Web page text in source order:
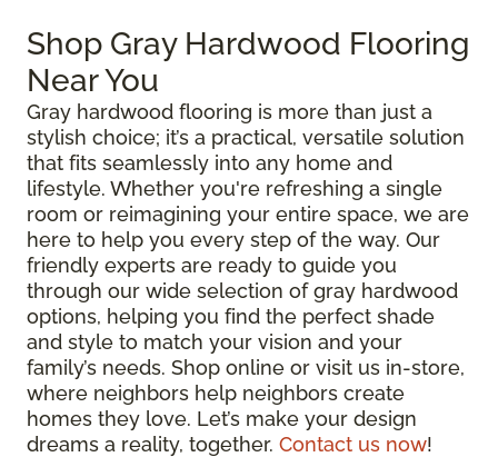
Shop Gray Hardwood Flooring
Near You
Gray hardwood flooring is more than just a
stylish choice; it’s a practical, versatile solution
that fits seamlessly into any home and
lifestyle. Whether you're refreshing a single
room or reimagining your entire space, we are
here to help you every step of the way. Our
friendly experts are ready to guide you
through our wide selection of gray hardwood
options, helping you find the perfect shade
and style to match your vision and your
family’s needs. Shop online or visit us in-store,
where neighbors help neighbors create
homes they love. Let’s make your design
dreams a reality, together. Contact us now!